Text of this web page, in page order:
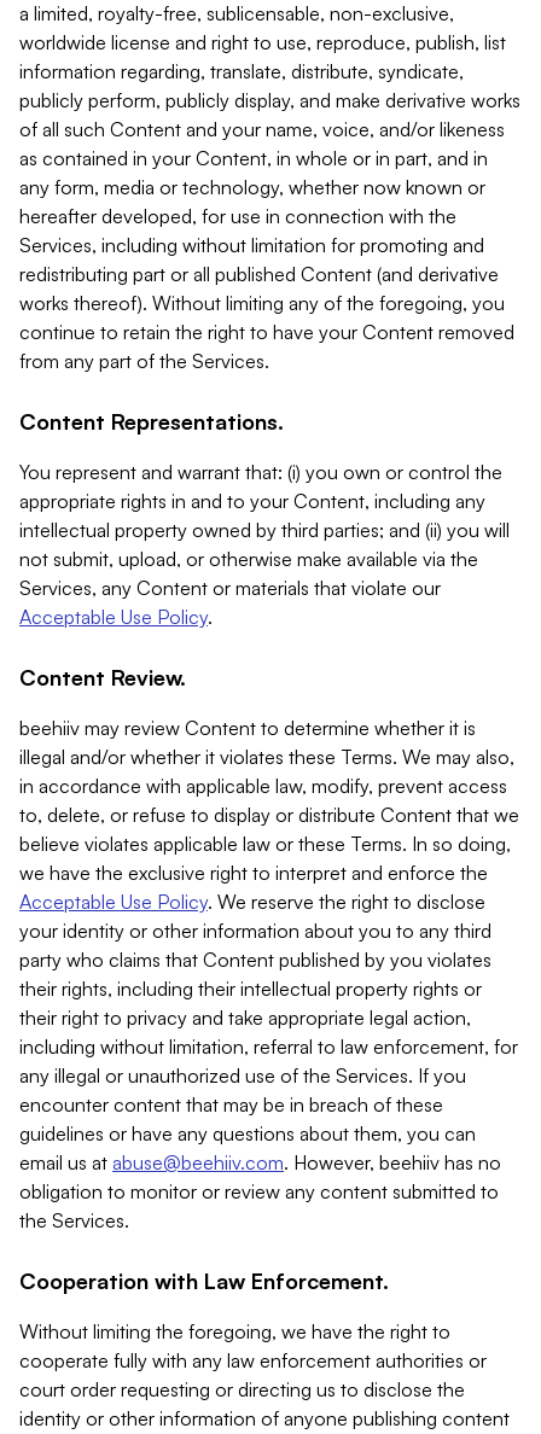
a limited, royalty-free, sublicensable, non-exclusive,
worldwide license and right to use, reproduce, publish, list
information regarding, translate, distribute, syndicate,
publicly perform, publicly display, and make derivative works
of all such Content and your name, voice, and/or likeness
as contained in your Content, in whole or in part, and in
any form, media or technology, whether now known or
hereafter developed, for use in connection with the
Services, including without limitation for promoting and
redistributing part or all published Content (and derivative
works thereof). Without limiting any of the foregoing, you
continue to retain the right to have your Content removed
from any part of the Services.
Content Representations.
You represent and warrant that: (i) you own or control the
appropriate rights in and to your Content, including any
intellectual property owned by third parties; and (ii) you will
not submit, upload, or otherwise make available via the
Services, any Content or materials that violate our
Acceptable Use Policy.
Content Review.
beehiiv may review Content to determine whether it is
illegal and/or whether it violates these Terms. We may also,
in accordance with applicable law, modify, prevent access
to, delete, or refuse to display or distribute Content that we
believe violates applicable law or these Terms. In so doing,
we have the exclusive right to interpret and enforce the
Acceptable Use Policy. We reserve the right to disclose
your identity or other information about you to any third
party who claims that Content published by you violates
their rights, including their intellectual property rights or
their right to privacy and take appropriate legal action,
including without limitation, referral to law enforcement, for
any illegal or unauthorized use of the Services. If you
encounter content that may be in breach of these
guidelines or have any questions about them, you can
email us at abuse@beehiiv.com. However, beehiiv has no
obligation to monitor or review any content submitted to
the Services.
Cooperation with Law Enforcement.
Without limiting the foregoing, we have the right to
cooperate fully with any law enforcement authorities or
court order requesting or directing us to disclose the
identity or other information of anyone publishing content